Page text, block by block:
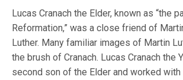
Lucas Cranach the Elder, known as “the
Reformation,” was a close friend of
Luther. Many familiar images of Martin
the brush of Cranach. Lucas Cranach the
second son of the Elder and worked